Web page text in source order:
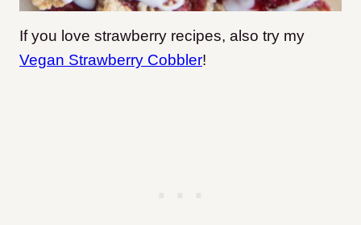
If you love strawberry recipes, also try my
Vegan Strawberry Cobbler!